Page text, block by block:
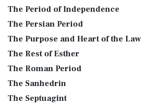
The Period of Independence
The Persian Period
The Purpose and Heart of the Law
The Rest of Esther
The Roman Period
The Sanhedrin
The Septuagint